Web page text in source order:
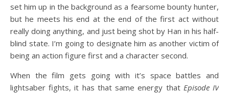
set him up in the background as a fearsome bounty hunter,
but he meets his end at the end of the first act without
really doing anything, and just being shot by Han in his half-
blind state. I’m going to designate him as another victim of
being an action figure first and a character second.
When the film gets going with it’s space battles and
lightsaber fights, it has that same energy that Episode IV